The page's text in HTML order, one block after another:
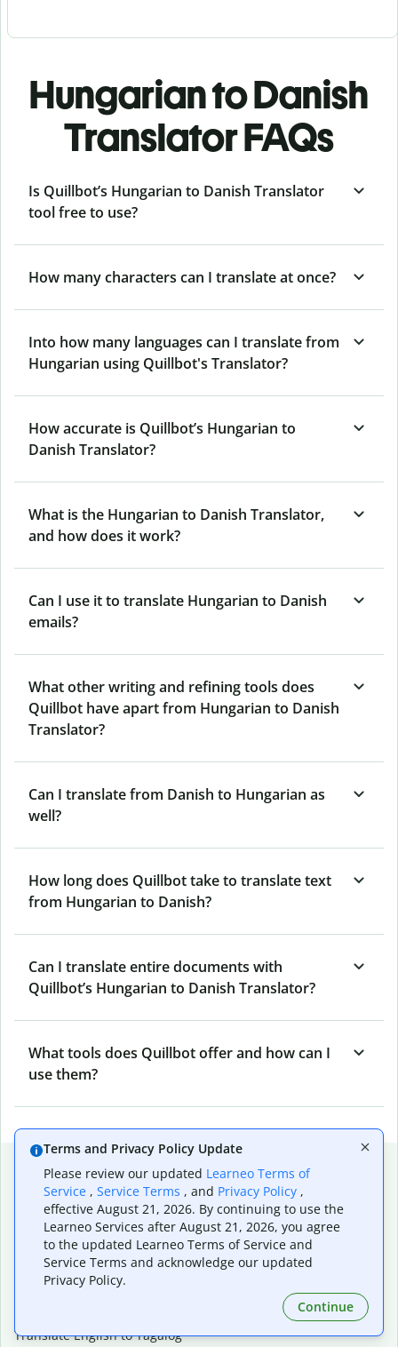
Hungarian to Danish
Translator FAQs
Is Quillbot’s Hungarian to Danish Translator
tool free to use?
How many characters can I translate at once?
Into how many languages can I translate from
Hungarian using Quillbot's Translator?
How accurate is Quillbot’s Hungarian to
Danish Translator?
What is the Hungarian to Danish Translator,
and how does it work?
Can I use it to translate Hungarian to Danish
emails?
What other writing and refining tools does
Quillbot have apart from Hungarian to Danish
Translator?
Can I translate from Danish to Hungarian as
well?
How long does Quillbot take to translate text
from Hungarian to Danish?
Can I translate entire documents with
Quillbot’s Hungarian to Danish Translator?
What tools does Quillbot offer and how can I
use them?
Popular language translations
Popular
Translate English to Spanish
Translate English to French
Translate English to Portuguese (Brazilian)
Translate English to German
Translate English to Tagalog
Terms and Privacy Policy Update
Please review our updated Learneo Terms of
Service , Service Terms , and Privacy Policy ,
effective August 21, 2026. By continuing to use the
Learneo Services after August 21, 2026, you agree
to the updated Learneo Terms of Service and
Service Terms and acknowledge our updated
Privacy Policy.
Continue